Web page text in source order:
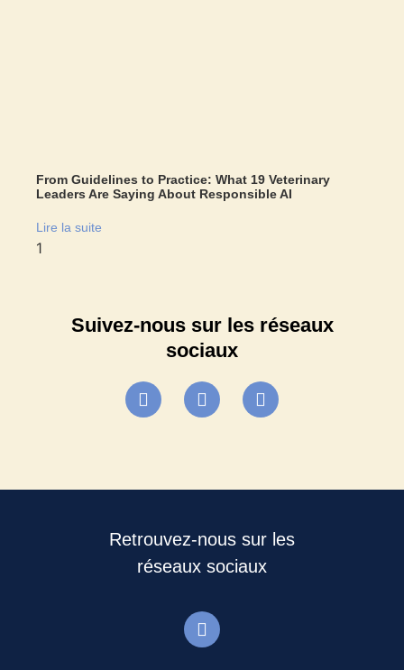
From Guidelines to Practice: What 19 Veterinary
Leaders Are Saying About Responsible AI
Lire la suite
Suivez-nous sur les réseaux
sociaux
Retrouvez-nous sur les
réseaux sociaux